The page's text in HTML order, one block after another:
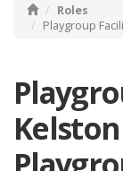
Roles
Playgroup